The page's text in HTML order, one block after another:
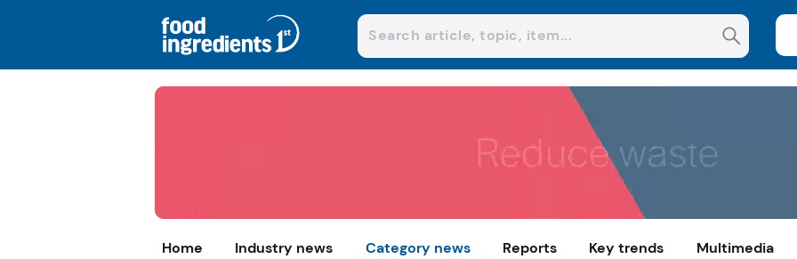
Home Industry news Category news Reports Key trends Multimedia